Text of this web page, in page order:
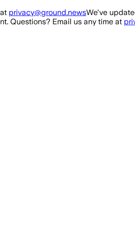
privacy@ground.newsWe've
Questions? Email us any time at